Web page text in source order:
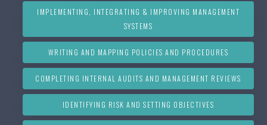
IMPLEMENTING, INTEGRATING & IMPROVING MANAGEMENT
SYSTEMS
WRITING AND MAPPING POLICIES AND PROCEDURES
COMPLETING INTERNAL AUDITS AND MANAGEMENT REVIEWS
IDENTIFYING RISK AND SETTING OBJECTIVES